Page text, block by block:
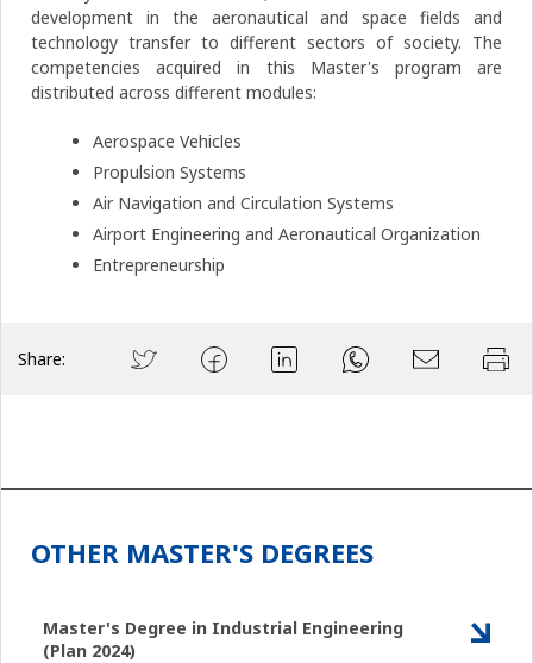
development in the aeronautical and space fields and
technology transfer to different sectors of society. The
competencies acquired in this Master's program are
distributed across different modules:
Aerospace Vehicles
Propulsion Systems
Air Navigation and Circulation Systems
Airport Engineering and Aeronautical Organization
Entrepreneurship
Share:
OTHER MASTER'S DEGREES
Master's Degree in Industrial Engineering
(Plan 2024)